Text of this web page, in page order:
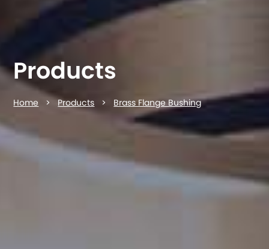
Products
Home > Products > Brass Flange Bushing